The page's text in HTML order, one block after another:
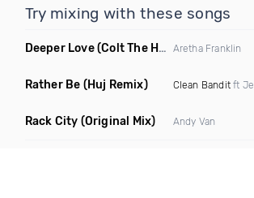
Try mixing with these songs
Deeper Love(Colt The House DJ Remix) Aretha Franklin
Rather Be (Huj Remix) Clean Banditft Jess Glynne
Rack City (Original Mix) Andy Van